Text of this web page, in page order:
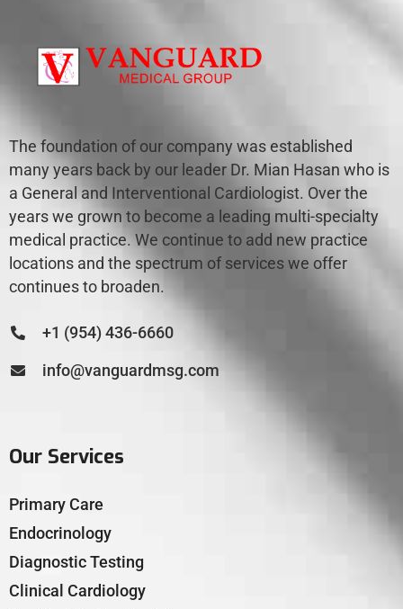
The foundation of our company was established
many years back by our leader Dr. Mian Hasan who is
a General and Interventional Cardiologist. Over the
years we grown to become a leading multi-specialty
medical practice. We continue to add new practice
locations and the spectrum of services we offer
continues to broaden.
+1 (954) 436-6660
info@vanguardmsg.com
Our Services
Primary Care
Endocrinology
Diagnostic Testing
Clinical Cardiology